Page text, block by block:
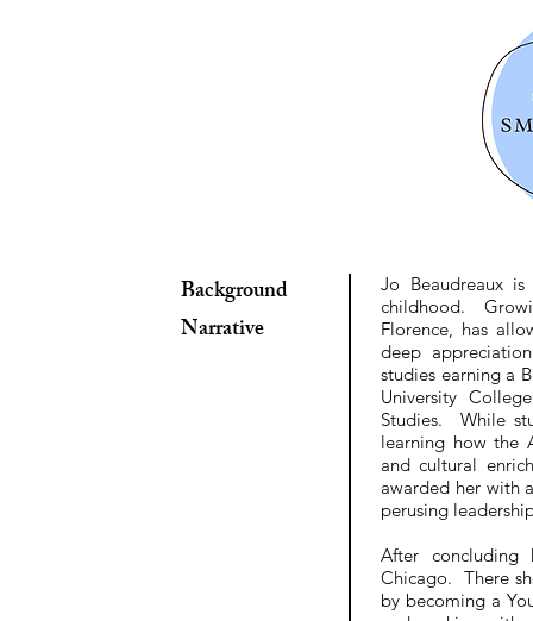
Background
Narrative
Jo Beaudreaux
childhood.
Florence, has
deep
studies earning a
University
Studies. While
learning how the
and cultural
awarded her with
perusing
After
Chicago. There
by becoming a